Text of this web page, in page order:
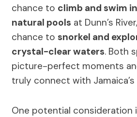
chance to climb and swim
natural pools at Dunn’s
chance to snorkel and
crystal-clear waters. Both
picture-perfect moments
truly connect with
One potential consideration